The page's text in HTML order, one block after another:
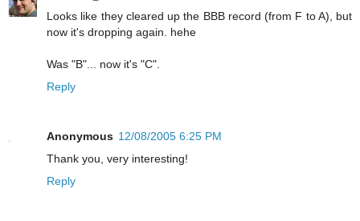
Looks like they cleared up the BBB record (from F to A), but
now it's dropping again. hehe
Was "B"... now it's "C".
Reply
Anonymous 12/08/2005 6:25 PM
Thank you, very interesting!
Reply